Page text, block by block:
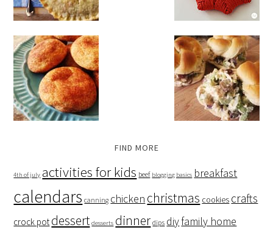
FIND MORE
4th of july activities for kids beef blogging basics breakfast
calendars canning chicken christmas cookies crafts
crock pot dessert desserts dinner dips diyfamily home